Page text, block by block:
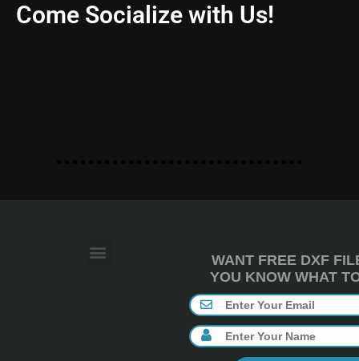
Come Socialize with Us!
WANT FREE DXF
YOU KNOW WHAT